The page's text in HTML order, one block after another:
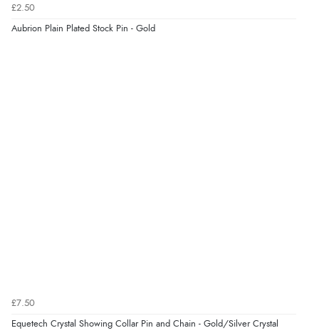
£2.50
Aubrion Plain Plated Stock Pin - Gold
£7.50
Equetech Crystal Showing Collar Pin and Chain - Gold/Silver Crystal